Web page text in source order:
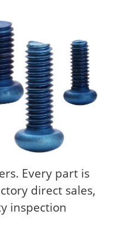
Every part is
direct sales,
inspection